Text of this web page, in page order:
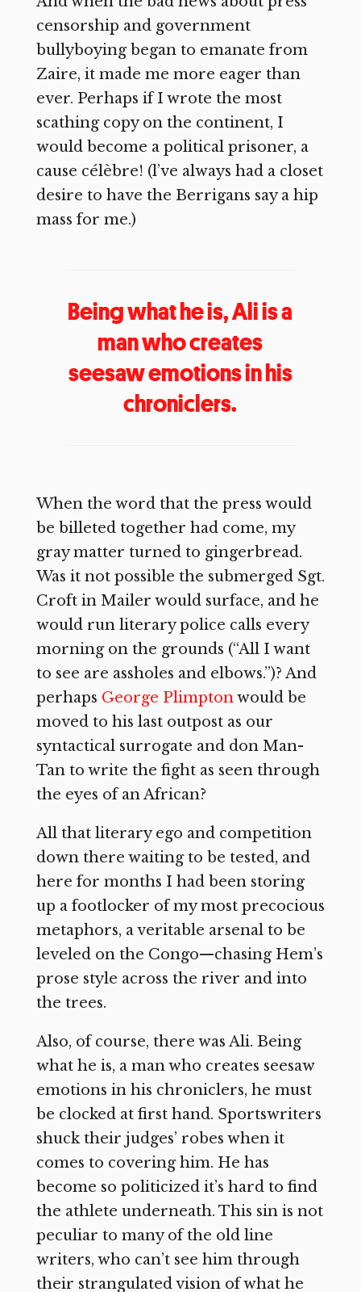
censorship and government
bullyboying began to emanate from
Zaire, it made me more eager than
ever. Perhaps if I wrote the most
scathing copy on the continent, I
would become a political prisoner, a
cause célèbre! (l’ve always had a closet
desire to have the Berrigans say a hip
mass for me.)
Being what he is, Ali is a
man who creates
seesaw emotions in his
chroniclers.
When the word that the press would
be billeted together had come, my
gray matter turned to gingerbread.
Was it not possible the submerged Sgt.
Croft in Mailer would surface, and he
would run literary police calls every
morning on the grounds (“All I want
to see are assholes and elbows.”)? And
perhaps George Plimptonwould be
moved to his last outpost as our
syntactical surrogate and don Man-
Tan to write the fight as seen through
the eyes of an African?
All that literary ego and competition
down there waiting to be tested, and
here for months I had been storing
up a footlocker of my most precocious
metaphors, a veritable arsenal to be
leveled on the Congo—chasing Hem’s
prose style across the river and into
the trees.
Also, of course, there was Ali. Being
what he is, a man who creates seesaw
emotions in his chroniclers, he must
be clocked at first hand. Sportswriters
shuck their judges’ robes when it
comes to covering him. He has
become so politicized it’s hard to find
the athlete underneath. This sin is not
peculiar to many of the old line
writers, who can’t see him through
their strangulated vision of what he